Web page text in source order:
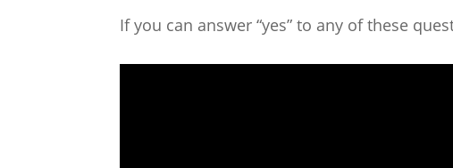
If you can answer “yes” to any of these